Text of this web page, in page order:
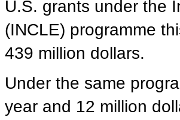
U.S. grants under the
(INCLE) programme
439 million dollars.
Under the same
year and 12 million